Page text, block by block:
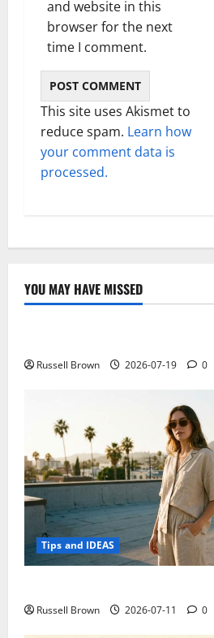
and website in this
browser for the next
time I comment.
This site uses Akismet to
reduce spam. Learn how
your comment data is
processed.
YOU MAY HAVE MISSED
Technology
Russell Brown 2026-07-19 0
Tips and IDEAS
Russell Brown 2026-07-11 0